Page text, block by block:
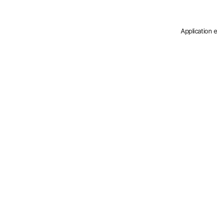
Application